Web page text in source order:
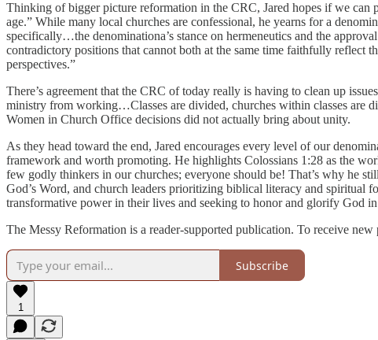
Thinking of bigger picture reformation in the CRC, Jared hopes if we
age.” While many local churches are confessional, he yearns for a
specifically…the denominationa’s stance on hermeneutics and the
contradictory positions that cannot both at the same time faithfully
perspectives.”
There’s agreement that the CRC of today really is having to clean up
ministry from working…Classes are divided, churches within classes are
Women in Church Office decisions did not actually bring about unity.
As they head toward the end, Jared encourages every level of our
framework and worth promoting. He highlights Colossians 1:28 as the
few godly thinkers in our churches; everyone should be! That’s why he
God’s Word, and church leaders prioritizing biblical literacy and
transformative power in their lives and seeking to honor and glorify God
The Messy Reformation is a reader-supported publication. To receive
Subscribe
1